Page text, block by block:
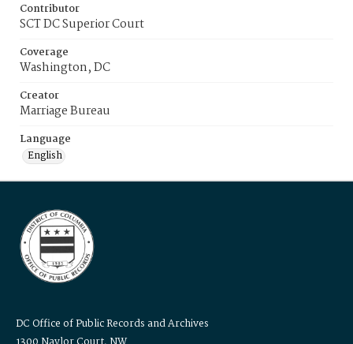
Contributor
SCT DC Superior Court
Coverage
Washington, DC
Creator
Marriage Bureau
Language
English
DC Office of Public Records and Archives